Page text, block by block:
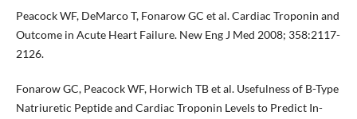
Peacock WF, DeMarco T, Fonarow GC et al. Cardiac Troponin and
Outcome in Acute Heart Failure. New Eng J Med 2008; 358:2117-
2126.
Fonarow GC, Peacock WF, Horwich TB et al. Usefulness of B-Type
Natriuretic Peptide and Cardiac Troponin Levels to Predict In-